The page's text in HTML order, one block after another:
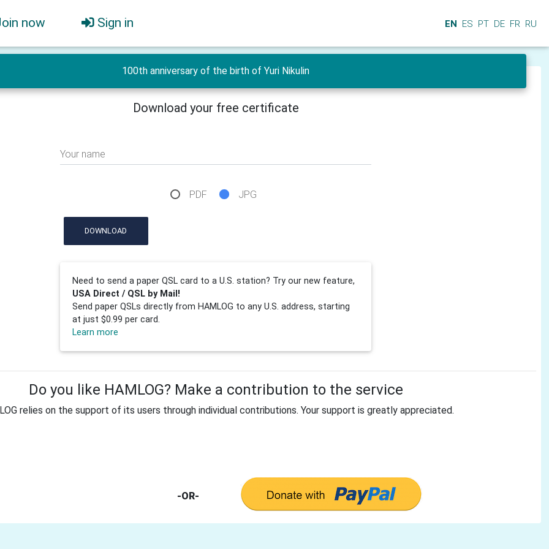
now Sign in EN ES PT DE FR RU
100th anniversary of the birth of Yuri Nikulin
Download your free certificate
Your name
PDF JPG
DOWNLOAD
Need to send a paper QSL card to a U.S. station? Try our new feature,
USA Direct / QSL by Mail!
Send paper QSLs directly from HAMLOG to any U.S. address, starting
at just $0.99 per card.
Learn more
Do you like HAMLOG? Make a contribution to the service
relies on the support of its users through individual contributions. Your support is greatly appreciated.
-OR-